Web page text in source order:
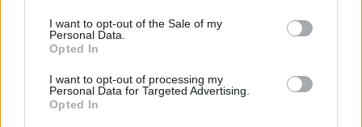
I want to opt-out of the Sale of my
Personal Data.
Opted In
I want to opt-out of processing my
Personal Data for Targeted Advertising.
Opted In
automatically, please click the link